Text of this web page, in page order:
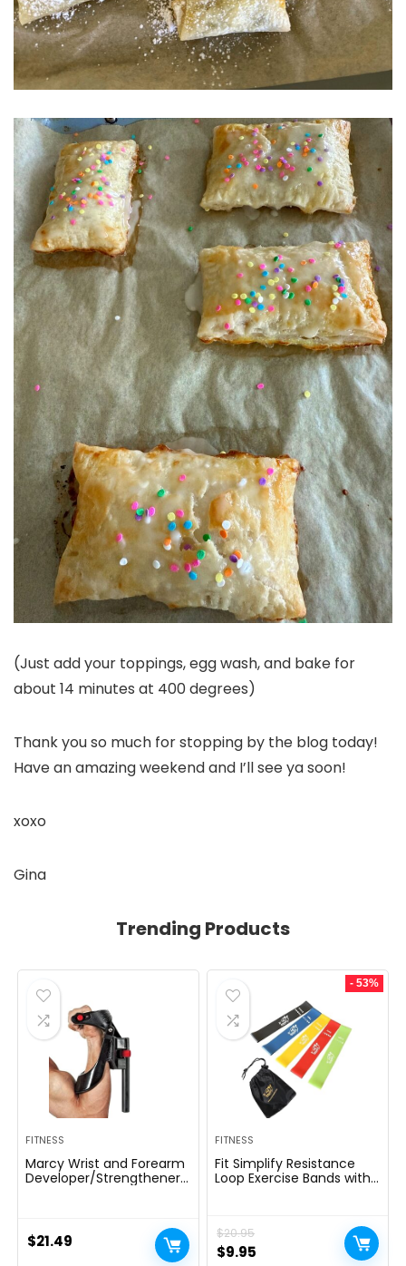
(Just add your toppings, egg wash, and bake for
about 14 minutes at 400 degrees)
Thank you so much for stopping by the blog today!
Have an amazing weekend and I’ll see ya soon!
xoxo
Gina
Trending Products
FITNESS
Marcy Wrist and Forearm
Developer/Strengthener
$21.49
- 53%
FITNESS
Fit Simplify Resistance
Loop Exercise Bands with
$20.95
Original
$9.95